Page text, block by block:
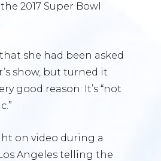
2017 Super Bowl
she had been asked
show, but turned it
good reason: It’s “not
on video during a
Angeles telling the